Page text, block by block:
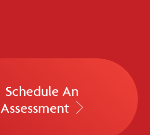
Schedule An
Assessment